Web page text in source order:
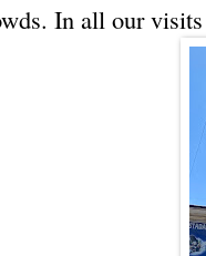
In all our visits